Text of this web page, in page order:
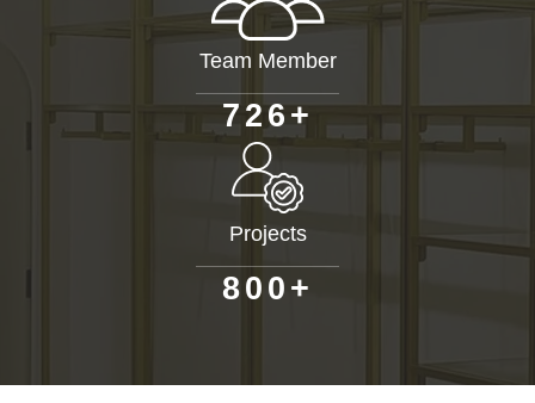
Team Member
726+
Projects
80 0 +